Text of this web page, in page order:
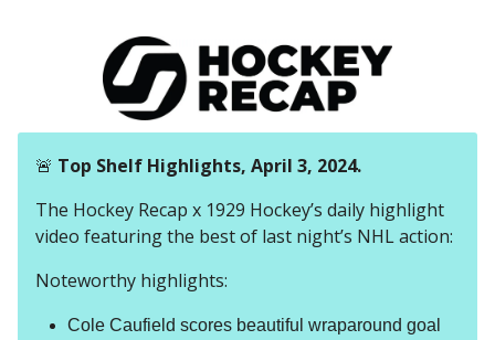
🚨 Top Shelf Highlights, April 3, 2024.
The Hockey Recap x 1929 Hockey’s daily highlight
video featuring the best of last night’s NHL action:
Noteworthy highlights:
Cole Caufield scores beautiful wraparound goal